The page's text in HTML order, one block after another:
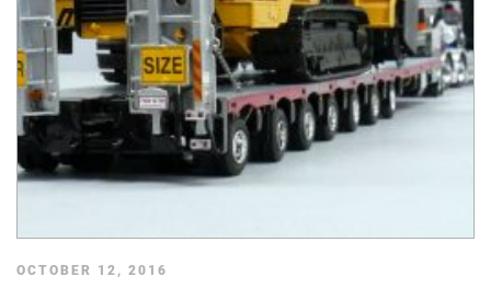
OCTOBER 12, 2016